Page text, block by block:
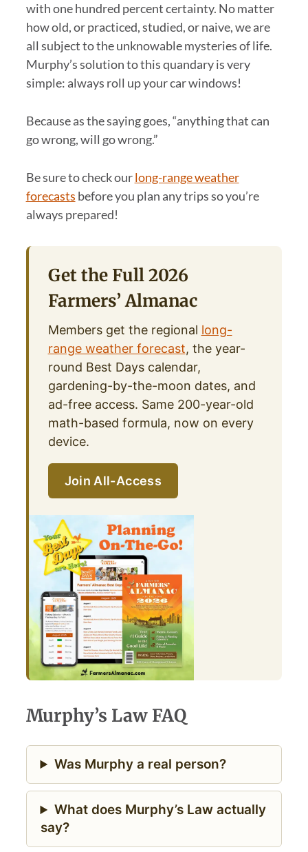
with one hundred percent certainty. No matter
how old, or practiced, studied, or naive, we are
all subject to the unknowable mysteries of life.
Murphy’s solution to this quandary is very
simple: always roll up your car windows!
Because as the saying goes, “anything that can
go wrong, will go wrong.”
Be sure to check ourlong-range weather
forecasts before you plan any trips so you’re
always prepared!
Get the Full 2026
Farmers’ Almanac
Members get the regional long-
range weather forecast, the year-
round Best Days calendar,
gardening-by-the-moon dates, and
ad-free access. Same 200-year-old
math-based formula, now on every
device.
Join All-Access
Murphy’s Law FAQ
Was Murphy a real person?
What does Murphy’s Law actually
say?